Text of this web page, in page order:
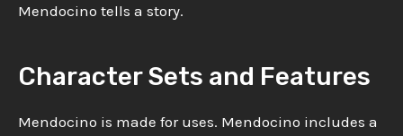
Mendocino tells a story.
Character Sets and Features
Mendocino is made for uses. Mendocino includes a